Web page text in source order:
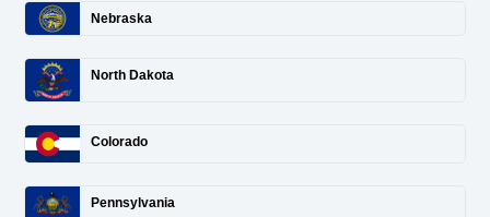
Nebraska
North Dakota
Colorado
Pennsylvania